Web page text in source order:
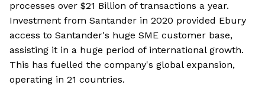
processes over $21 Billion of transactions a year.
Investment from Santander in 2020 provided Ebury
access to Santander's huge SME customer base,
assisting it in a huge period of international growth.
This has fuelled the company's global expansion,
operating in 21 countries.